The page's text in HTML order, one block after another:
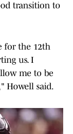
transition to
for the 12th
us. I
me to be
Howell said.